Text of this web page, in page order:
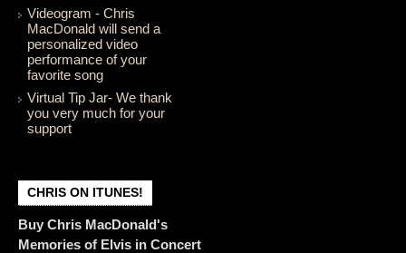
Videogram - Chris
MacDonald will send a
personalized video
performance of your
favorite song
Virtual Tip Jar- We thank
you very much for your
support
CHRIS ON ITUNES!
Buy Chris MacDonald's
Memories of Elvis in Concert